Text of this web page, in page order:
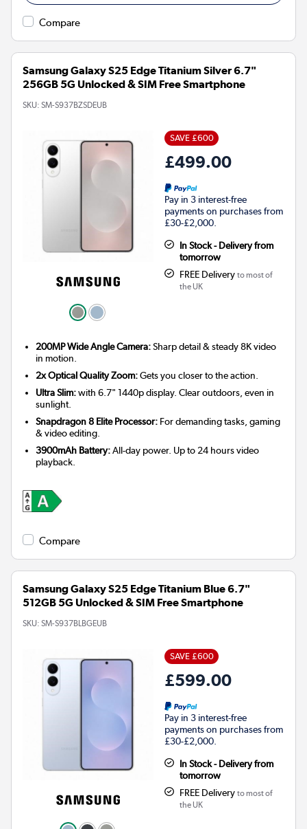
Compare
Samsung Galaxy S25 Edge Titanium Silver 6.7"
256GB 5G Unlocked & SIM Free Smartphone
SKU: SM-S937BZSDEUB
SAVE £600
£499.00
Pay in 3 interest-free
payments on purchases from
£30-£2,000.
In Stock - Delivery from
tomorrow
FREE Delivery to most of
the UK
200MP Wide Angle Camera:Sharp detail & steady 8K video
in motion.
2x Optical Quality Zoom:Gets you closer to the action.
Ultra Slim:with 6.7" 1440p display. Clear outdoors, even in
sunlight.
Snapdragon 8 Elite Processor: For demanding tasks, gaming
& video editing.
3900mAh Battery:All-day power. Up to 24 hours video
playback.
Compare
Samsung Galaxy S25 Edge Titanium Blue 6.7"
512GB 5G Unlocked & SIM Free Smartphone
SKU: SM-S937BLBGEUB
SAVE £600
£599.00
Pay in 3 interest-free
payments on purchases from
£30-£2,000.
In Stock - Delivery from
tomorrow
FREE Delivery to most of
the UK